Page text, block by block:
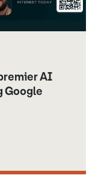
AI
Google